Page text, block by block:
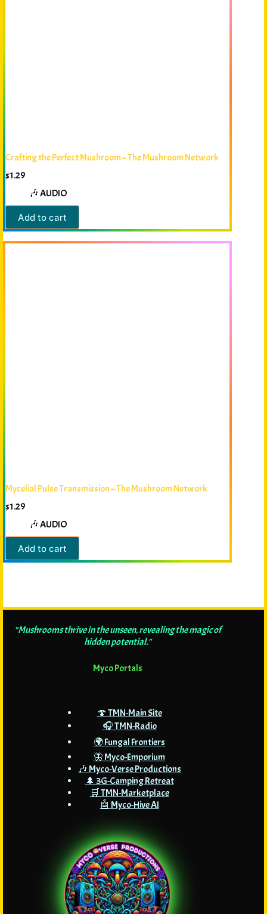
Crafting the Perfect Mushroom – The Mushroom Network
$1.29
🎶 AUDIO
Add to cart
Mycelial Pulse Transmission – The Mushroom Network
$1.29
🎶 AUDIO
Add to cart
"Mushrooms thrive in the unseen, revealing the magic of
hidden potential."
Myco Portals
🍄 TMN-Main Site
🎧 TMN-Radio
🌍 Fungal Frontiers
🦋 Myco-Emporium
🎶 Myco-Verse Productions
🌲 3G-Camping Retreat
🛒 TMN-Marketplace
🤖 Myco-Hive AI